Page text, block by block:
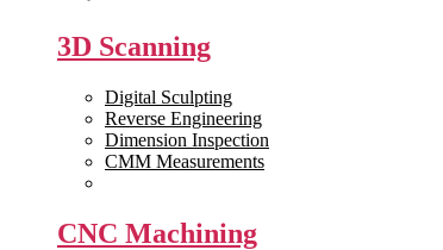
3D Scanning
Digital Sculpting
Reverse Engineering
Dimension Inspection
CMM Measurements
CNC Machining